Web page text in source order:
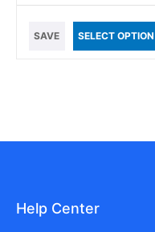
SAVE SELECT OPTION
Help Center